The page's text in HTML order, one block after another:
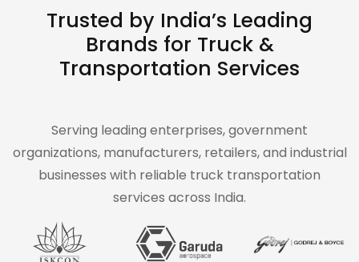
Trusted by India’s Leading
Brands for Truck &
Transportation Services
Serving leading enterprises, government
organizations, manufacturers, retailers, and industrial
businesses with reliable truck transportation
services across India.